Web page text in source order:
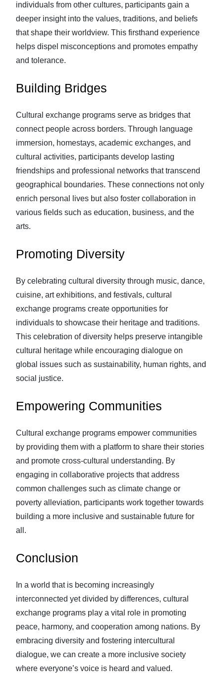
individuals from other cultures, participants gain a
deeper insight into the values, traditions, and beliefs
that shape their worldview. This firsthand experience
helps dispel misconceptions and promotes empathy
and tolerance.
Building Bridges
Cultural exchange programs serve as bridges that
connect people across borders. Through language
immersion, homestays, academic exchanges, and
cultural activities, participants develop lasting
friendships and professional networks that transcend
geographical boundaries. These connections not only
enrich personal lives but also foster collaboration in
various fields such as education, business, and the
arts.
Promoting Diversity
By celebrating cultural diversity through music, dance,
cuisine, art exhibitions, and festivals, cultural
exchange programs create opportunities for
individuals to showcase their heritage and traditions.
This celebration of diversity helps preserve intangible
cultural heritage while encouraging dialogue on
global issues such as sustainability, human rights, and
social justice.
Empowering Communities
Cultural exchange programs empower communities
by providing them with a platform to share their stories
and promote cross-cultural understanding. By
engaging in collaborative projects that address
common challenges such as climate change or
poverty alleviation, participants work together towards
building a more inclusive and sustainable future for
all.
Conclusion
In a world that is becoming increasingly
interconnected yet divided by differences, cultural
exchange programs play a vital role in promoting
peace, harmony, and cooperation among nations. By
embracing diversity and fostering intercultural
dialogue, we can create a more inclusive society
where everyone’s voice is heard and valued.